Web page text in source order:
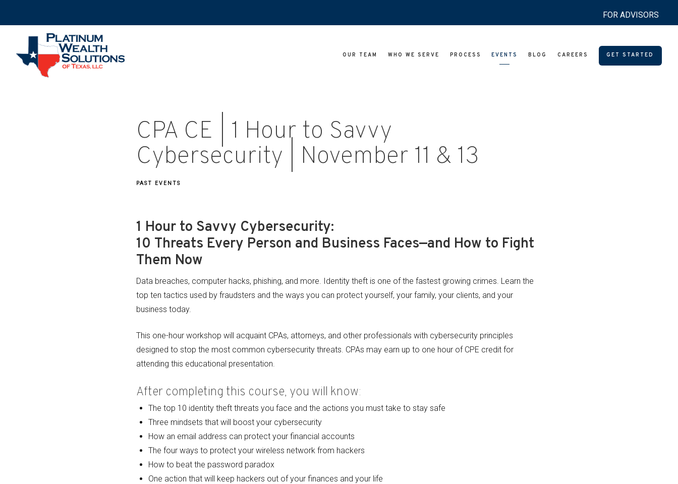
OUR TEAM WHO WE SERVE PROCESS EVENTS BLOG CAREERS GET STARTED
CPA CE | 1 Hour to Savvy
Cybersecurity | November 11 & 13
PAST EVENTS
1 Hour to Savvy Cybersecurity:
10 Threats Every Person and Business Faces—and How to Fight
Them Now
Data breaches, computer hacks, phishing, and more. Identity theft is one of the fastest growing crimes. Learn the
top ten tactics used by fraudsters and the ways you can protect yourself, your family, your clients, and your
business today.
This one-hour workshop will acquaint CPAs, attorneys, and other professionals with cybersecurity principles
designed to stop the most common cybersecurity threats. CPAs may earn up to one hour of CPE credit for
attending this educational presentation.
After completing this course, you will know:
The top 10 identity theft threats you face and the actions you must take to stay safe
Three mindsets that will boost your cybersecurity
How an email address can protect your financial accounts
The four ways to protect your wireless network from hackers
How to beat the password paradox
One action that will keep hackers out of your finances and your life
FOR ADVISORS